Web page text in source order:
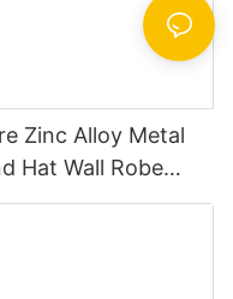
Zinc Alloy Metal
Hat Wall Robe